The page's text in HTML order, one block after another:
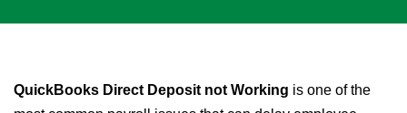
QuickBooks Direct Deposit not Working is one of the